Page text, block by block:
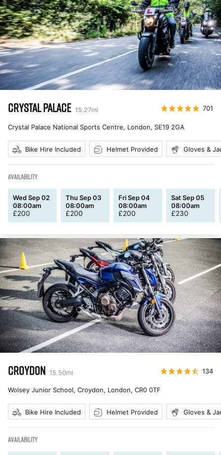
CRYSTAL PALACE 15.27mi 701
Crystal Palace National Sports Centre, London, SE19 2GA
Bike Hire Included Helmet Provided Gloves &
AVAILABILITY
Wed Sep 02
08:00am
£200
Thu Sep 03
08:00am
£200
Fri Sep 04
08:00am
£200
Sat Sep 05
08:00am
£230
CROYDON 15.50mi 134
Wolsey Junior School, Croydon, London, CR0 0TF
Bike Hire Included Helmet Provided Gloves &
AVAILABILITY